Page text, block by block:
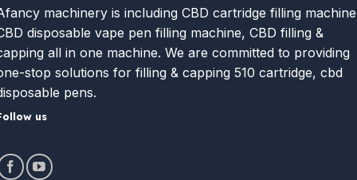
machinery is including CBD cartridge filling
disposable vape pen filling machine, CBD filling &
all in one machine. We are committed to providing
stop solutions for filling & capping 510 cartridge, cbd
pens.
us